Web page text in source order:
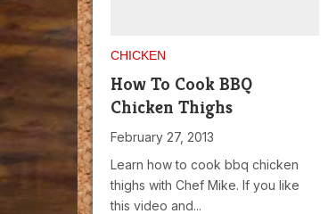
CHICKEN
How To Cook BBQ
Chicken Thighs
February 27, 2013
Learn how to cook bbq chicken
thighs with Chef Mike. If you like
this video and...